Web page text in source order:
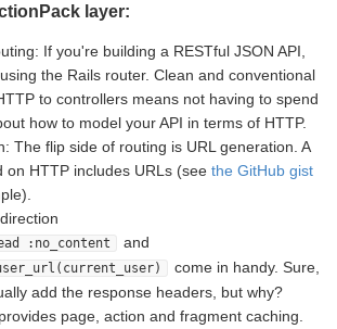
layer:
If you're building a RESTful JSON API,
the Rails router. Clean and conventional
to controllers means not having to spend
how to model your API in terms of HTTP.
The flip side of routing is URL generation. A
on HTTP includes URLs (see the GitHub gist
:no_content and
come in handy. Sure,
add the response headers, but why?
page, action and fragment caching.